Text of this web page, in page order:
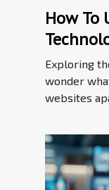
How To
Exploring
wonder
websites